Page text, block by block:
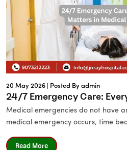
20 May 2026 | Posted By admin
24/7 Emergency Care:
Medical emergencies do not have
medical emergency occurs, time
Read More